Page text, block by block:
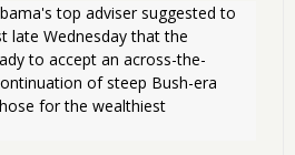
top adviser suggested to
late Wednesday that the
to accept an across-the-
of steep Bush-era
for the wealthiest